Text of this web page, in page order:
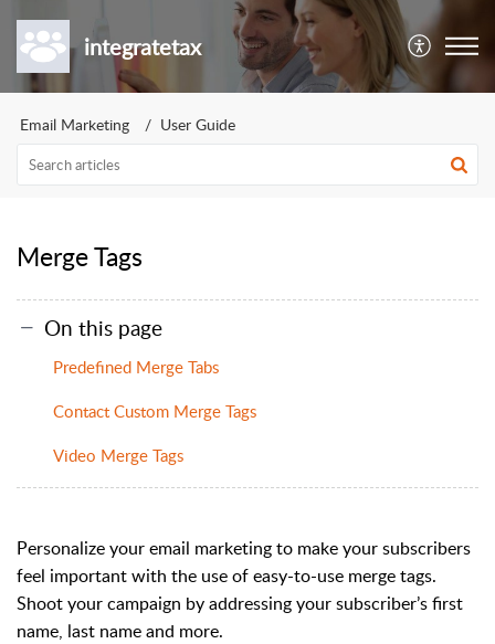
integratetax
Email Marketing User Guide
Merge Tags
On this page
Predefined Merge Tabs
Contact Custom Merge Tags
Video Merge Tags
Personalize your email marketing to make your subscribers
feel important with the use of easy-to-use merge tags.
Shoot your campaign by addressing your subscriber’s first
name, last name and more.